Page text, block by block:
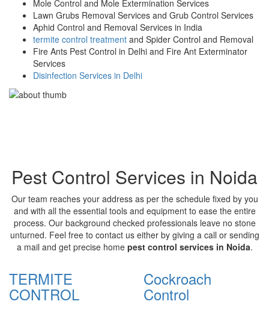
Mole Control and Mole Extermination Services
Lawn Grubs Removal Services and Grub Control Services
Aphid Control and Removal Services in India
termite control treatment and Spider Control and Removal
Fire Ants Pest Control in Delhi and Fire Ant Exterminator
Services
Disinfection Services in Delhi
Pest Control Services in Noida
Our team reaches your address as per the schedule fixed by you
and with all the essential tools and equipment to ease the entire
process. Our background checked professionals leave no stone
unturned. Feel free to contact us either by giving a call or sending
a mail and get precise home pest control services in Noida.
TERMITE
CONTROL
Cockroach
Control